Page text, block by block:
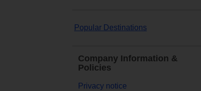
Popular Destinations
Company Information &
Policies
Privacy notice